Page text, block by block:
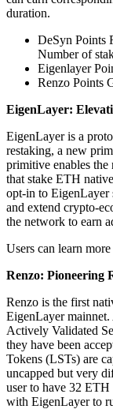
duration.
DeSyn Points
Number of
Eigenlayer
Renzo Points
EigenLayer:
EigenLayer is a
restaking, a new
primitive enables the
that stake ETH
opt-in to EigenLayer
and extend crypto-
the network to earn
Users can learn
Renzo: Pioneering
Renzo is the first
EigenLayer
Actively Validated
they have been
Tokens (LSTs) are
uncapped but very
user to have 32 ETH
with EigenLayer to